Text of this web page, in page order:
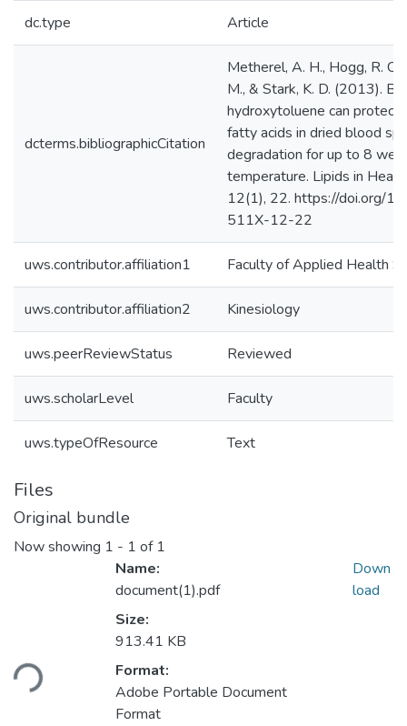
dc.type Article
dcterms.bibliographicCitation
Metherel, A. H., Hogg, R. C.,
M., & Stark, K. D. (2013).
hydroxytoluene can protect
fatty acids in dried blood
degradation for up to 8
temperature. Lipids in
12(1), 22. https://doi.org/
511X-12-22
uws.contributor.affiliation1 Faculty of Applied Health
uws.contributor.affiliation2 Kinesiology
uws.peerReviewStatus Reviewed
uws.scholarLevel Faculty
uws.typeOfResource Text
Files
Original bundle
Now showing 1 - 1 of 1
Loading...
Name:
document(1).pdf
Size:
913.41 KB
Format:
Adobe Portable Document
Format
Down
load